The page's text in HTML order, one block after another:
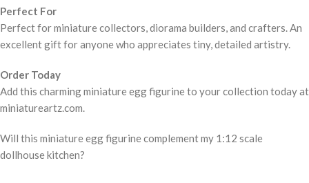
Perfect For
Perfect for miniature collectors, diorama builders, and crafters. An
excellent gift for anyone who appreciates tiny, detailed artistry.
Order Today
Add this charming miniature egg figurine to your collection today at
miniatureartz.com.
Will this miniature egg figurine complement my 1:12 scale
dollhouse kitchen?